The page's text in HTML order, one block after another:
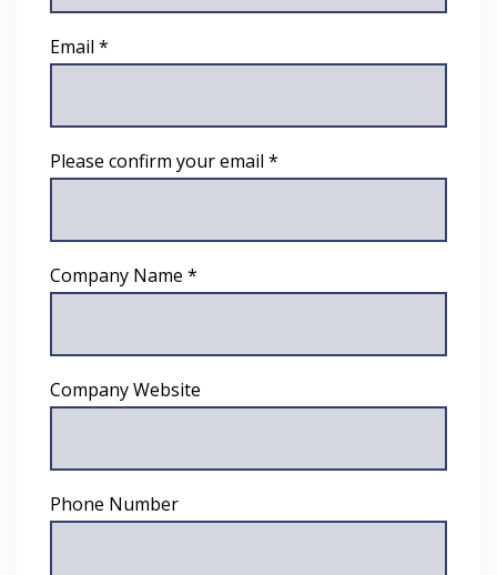
Email *
Please confirm your email *
Company Name *
Company Website
Phone Number